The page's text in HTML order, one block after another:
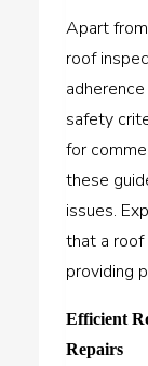
Apart
roof
safety
for
these
issues.
that a roof
providing
Efficient
Repairs